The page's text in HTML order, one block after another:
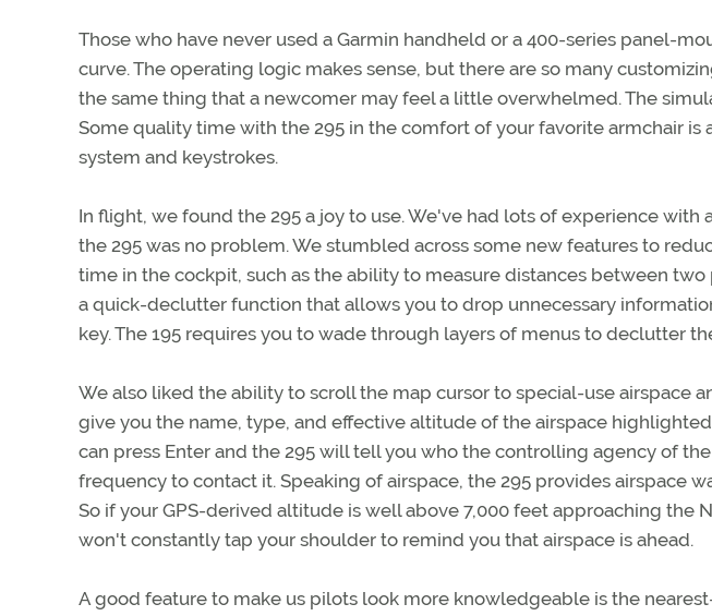
Those who have never used a Garmin handheld or a 400-series panel-
curve. The operating logic makes sense, but there are so many
the same thing that a newcomer may feel a little overwhelmed. The
Some quality time with the 295 in the comfort of your favorite armchair is
system and keystrokes.
In flight, we found the 295 a joy to use. We've had lots of experience with
the 295 was no problem. We stumbled across some new features to
time in the cockpit, such as the ability to measure distances between two
a quick-declutter function that allows you to drop unnecessary
key. The 195 requires you to wade through layers of menus to declutter
We also liked the ability to scroll the map cursor to special-use airspace
give you the name, type, and effective altitude of the airspace
can press Enter and the 295 will tell you who the controlling agency of
frequency to contact it. Speaking of airspace, the 295 provides airspace
So if your GPS-derived altitude is well above 7,000 feet approaching the
won't constantly tap your shoulder to remind you that airspace is ahead.
A good feature to make us pilots look more knowledgeable is the